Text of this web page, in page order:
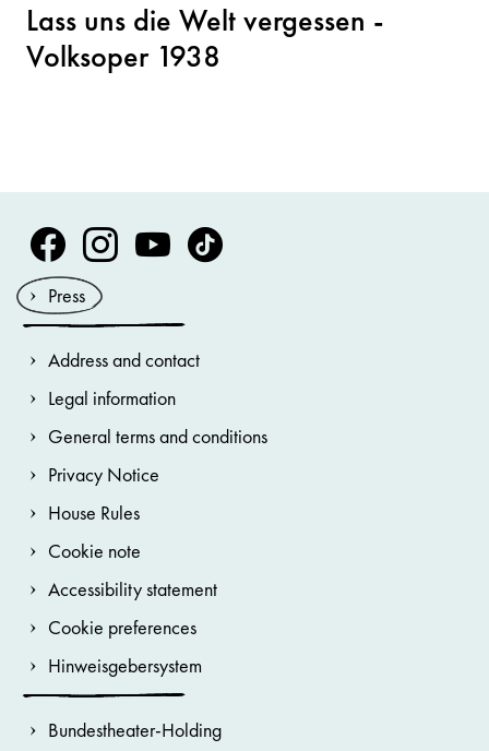
Lass uns die Welt vergessen -
Volksoper 1938
Volksoper Facebook
Volksoper Instagram
Volksoper Youtube
Volksoper TikTok
Press
Address and contact
Legal information
General terms and conditions
Privacy Notice
House Rules
Cookie note
Accessibility statement
Cookie preferences
Hinweisgebersystem
Bundestheater-Holding